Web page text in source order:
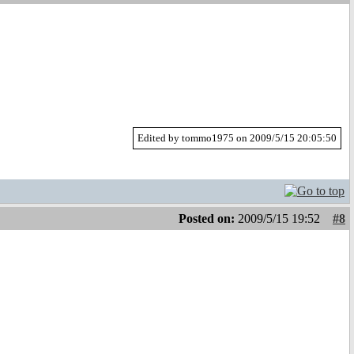
Edited by tommo1975 on 2009/5/15 20:05:50
Posted on: 2009/5/15 19:52 #8